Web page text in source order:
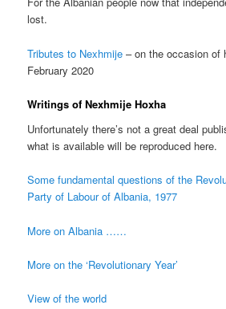
lost.
Tributes to Nexhmije – on the occasion of
February 2020
Writings of Nexhmije Hoxha
Unfortunately there’s not a great deal
what is available will be reproduced here.
Some fundamental questions of the
Party of Labour of Albania, 1977
More on Albania ……
More on the ‘Revolutionary Year’
View of the world